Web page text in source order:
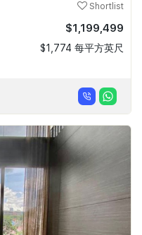
Shortlist
$1,199,499
$1,774 每平方英尺